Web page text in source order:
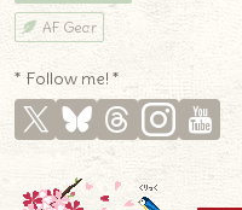
AF Gear
* Follow me! *